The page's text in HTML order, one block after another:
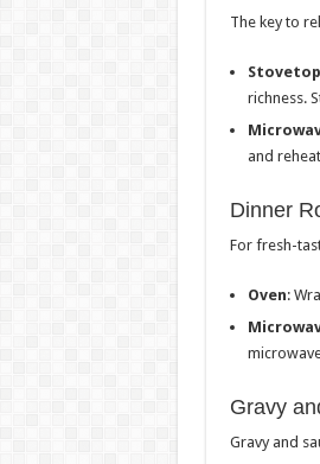
The key to
Stovetop
richness.
and
Dinner
For fresh-
Oven:
Gravy
Gravy and